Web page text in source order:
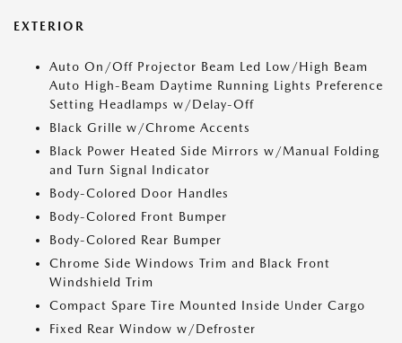
EXTERIOR
Auto On/Off Projector Beam Led Low/High Beam
Auto High-Beam Daytime Running Lights Preference
Setting Headlamps w/Delay-Off
Black Grille w/Chrome Accents
Black Power Heated Side Mirrors w/Manual Folding
and Turn Signal Indicator
Body-Colored Door Handles
Body-Colored Front Bumper
Body-Colored Rear Bumper
Chrome Side Windows Trim and Black Front
Windshield Trim
Compact Spare Tire Mounted Inside Under Cargo
Fixed Rear Window w/Defroster